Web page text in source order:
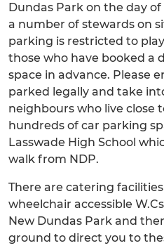
Dundas Park on the day
a number of stewards on
parking is restricted to
those who have booked a
space in advance. Please
parked legally and take
neighbours who live close
hundreds of car parking
Lasswade High School
walk from NDP.
There are catering
wheelchair accessible
New Dundas Park and
ground to direct you to